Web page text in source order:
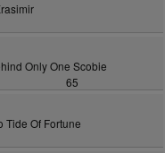
Only One Scobie
65
Tide Of Fortune